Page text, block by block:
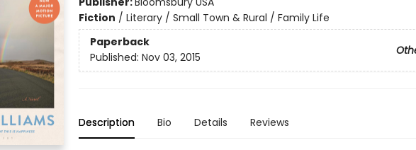
Fiction / Literary / Small Town & Rural / Family Life
Paperback
Published: Nov 03, 2015
Description Bio Details Reviews